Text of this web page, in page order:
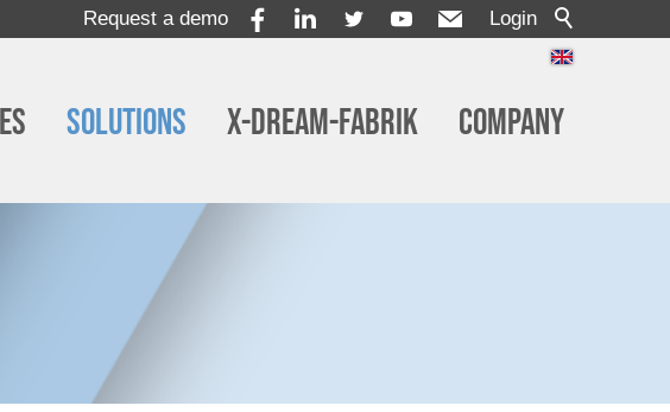
Login
Request a demo
Solutions x-dream-Fabrik Company